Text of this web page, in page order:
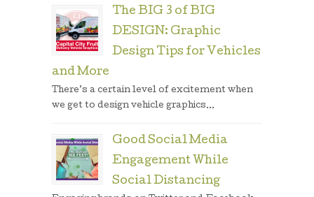
The BIG 3 of BIG
DESIGN: Graphic
Design Tips for Vehicles
and More
There’s a certain level of excitement when
we get to design vehicle graphics...
Good Social Media
Engagement While
Social Distancing